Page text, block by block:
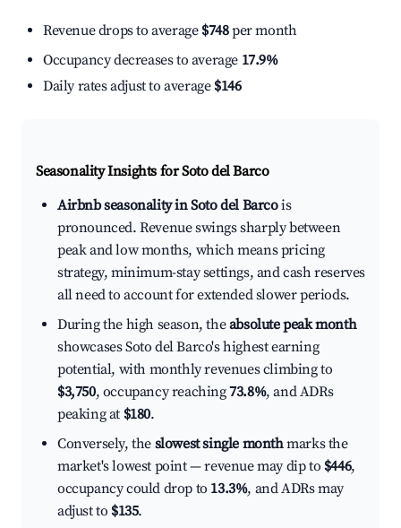
Revenue drops to average $748per month
Occupancy decreases to average 17.9%
Daily rates adjust to average $146
Seasonality Insights for Soto del Barco
Airbnb seasonality in Soto del Barcois
pronounced. Revenue swings sharply between
peak and low months, which means pricing
strategy, minimum-stay settings, and cash reserves
all need to account for extended slower periods.
During the high season, theabsolute peak month
showcases Soto del Barco's highest earning
potential, with monthly revenues climbing to
$3,750, occupancy reaching73.8%, and ADRs
peaking at $180.
Conversely, the slowest single monthmarks the
market's lowest point — revenue may dip to $446,
occupancy could drop to 13.3%, and ADRs may
adjust to $135.